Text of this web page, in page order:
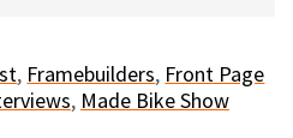
, Framebuilders, Front Page
, Made Bike Show